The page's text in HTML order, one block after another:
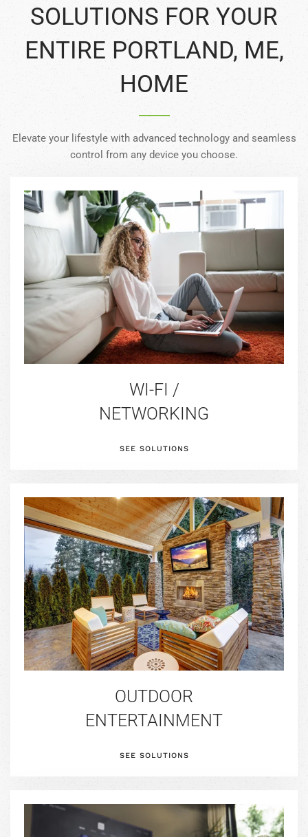
SOLUTIONS FOR YOUR
ENTIRE PORTLAND, ME,
HOME
Elevate your lifestyle with advanced technology and seamless
control from any device you choose.
WI-FI /
NETWORKING
SEE SOLUTIONS
OUTDOOR
ENTERTAINMENT
SEE SOLUTIONS